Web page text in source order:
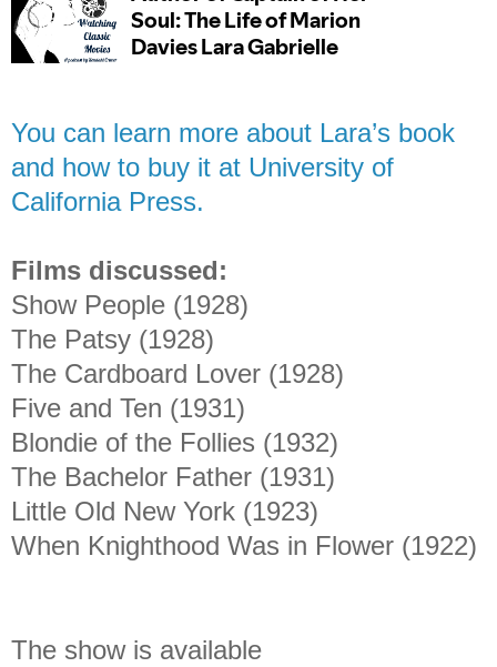
You can learn more about Lara’s book
and how to buy it at University of
California Press.
Films discussed:
Show People (1928)
The Patsy (1928)
The Cardboard Lover (1928)
Five and Ten (1931)
Blondie of the Follies (1932)
The Bachelor Father (1931)
Little Old New York (1923)
When Knighthood Was in Flower (1922)
The show is available